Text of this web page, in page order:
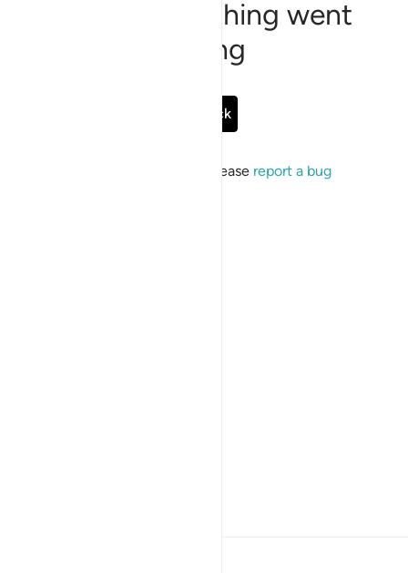
Sorry, something went
wrong
Go Back
If the issue persists, please report a bug